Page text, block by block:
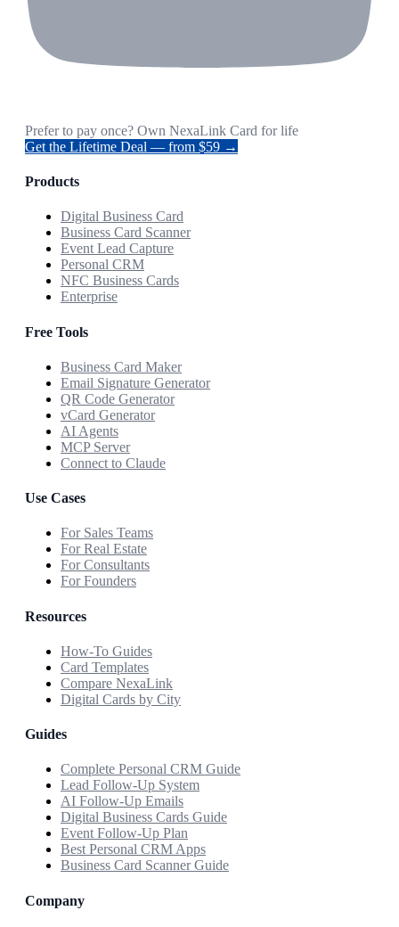
Prefer to pay once? Own NexaLink Card for life
Get the Lifetime Deal — from $59 →
Products
Digital Business Card
Business Card Scanner
Event Lead Capture
Personal CRM
NFC Business Cards
Enterprise
Free Tools
Business Card Maker
Email Signature Generator
QR Code Generator
vCard Generator
AI Agents
MCP Server
Connect to Claude
Use Cases
For Sales Teams
For Real Estate
For Consultants
For Founders
Resources
How-To Guides
Card Templates
Compare NexaLink
Digital Cards by City
Guides
Complete Personal CRM Guide
Lead Follow-Up System
AI Follow-Up Emails
Digital Business Cards Guide
Event Follow-Up Plan
Best Personal CRM Apps
Business Card Scanner Guide
Company